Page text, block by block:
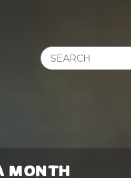
SEARCH WEBSITE
MONTH